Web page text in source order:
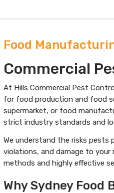
Food
Commercial
At Hills Commercial Pest
for food production and food
supermarket, or food
strict industry standards and
We understand the risks
violations, and damage to
methods and highly effective
Why Sydney